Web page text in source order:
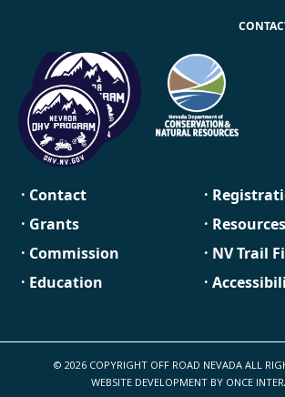
· Contact
· Grants
· Commission
· Education
·
· Resources
· NV Trail
·
© 2026 COPYRIGHT OFF ROAD NEVADA ALL
WEBSITE DEVELOPMENT BY ONCE